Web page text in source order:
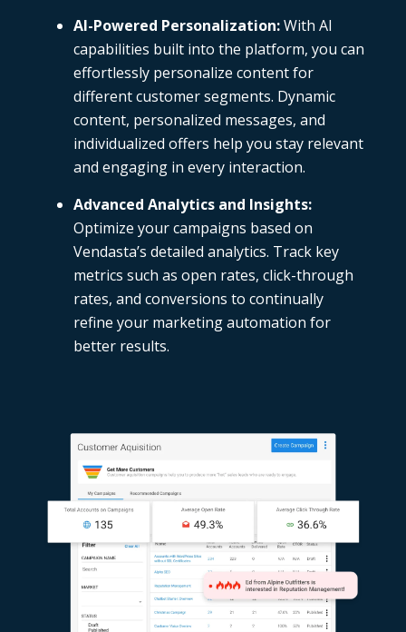
AI-Powered Personalization:With AI
capabilities built into the platform, you can
effortlessly personalize content for
different customer segments. Dynamic
content, personalized messages, and
individualized offers help you stay relevant
and engaging in every interaction.
Advanced Analytics and Insights:
Optimize your campaigns based on
Vendasta’s detailed analytics. Track key
metrics such as open rates, click-through
rates, and conversions to continually
refine your marketing automation for
better results.